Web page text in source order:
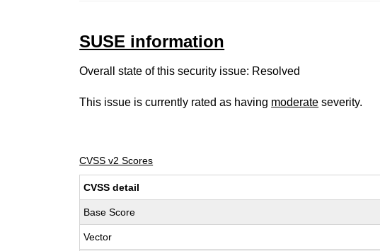
SUSE information
Overall state of this security issue: Resolved
This issue is currently rated as having moderate severity.
CVSS v2 Scores
CVSS detail
Base Score
Vector